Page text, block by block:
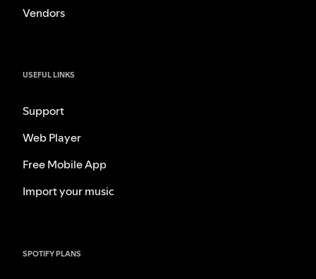
Vendors
USEFUL LINKS
Support
Web Player
Free Mobile App
Import your music
SPOTIFY PLANS